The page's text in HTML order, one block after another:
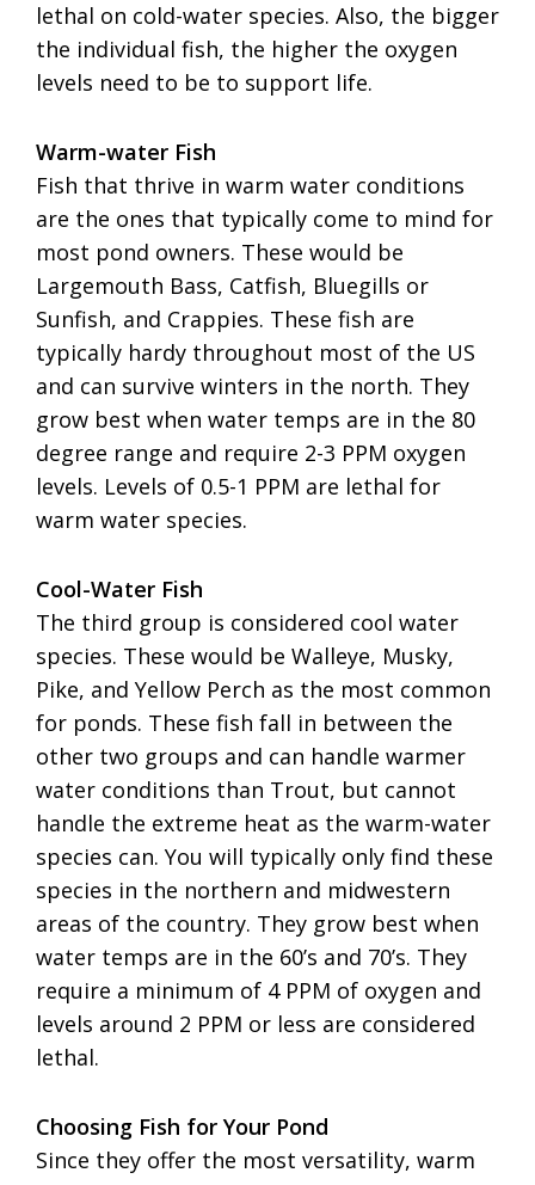
lethal on cold-water species. Also, the bigger
the individual fish, the higher the oxygen
levels need to be to support life.
Warm-water Fish
Fish that thrive in warm water conditions
are the ones that typically come to mind for
most pond owners. These would be
Largemouth Bass, Catfish, Bluegills or
Sunfish, and Crappies. These fish are
typically hardy throughout most of the US
and can survive winters in the north. They
grow best when water temps are in the 80
degree range and require 2-3 PPM oxygen
levels. Levels of 0.5-1 PPM are lethal for
warm water species.
Cool-Water Fish
The third group is considered cool water
species. These would be Walleye, Musky,
Pike, and Yellow Perch as the most common
for ponds. These fish fall in between the
other two groups and can handle warmer
water conditions than Trout, but cannot
handle the extreme heat as the warm-water
species can. You will typically only find these
species in the northern and midwestern
areas of the country. They grow best when
water temps are in the 60’s and 70’s. They
require a minimum of 4 PPM of oxygen and
levels around 2 PPM or less are considered
lethal.
Choosing Fish for Your Pond
Since they offer the most versatility, warm